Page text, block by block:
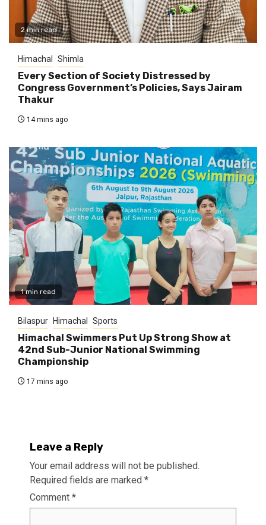
2 min read
Himachal Shimla
Every Section of Society Distressed by
Congress Government’s Policies, Says Jairam
Thakur
14 mins ago
1 min read
Bilaspur Himachal Sports
Himachal Swimmers Put Up Strong Show at
42nd Sub-Junior National Swimming
Championship
17 mins ago
Leave a Reply
Your email address will not be published.
Required fields are marked *
Comment *